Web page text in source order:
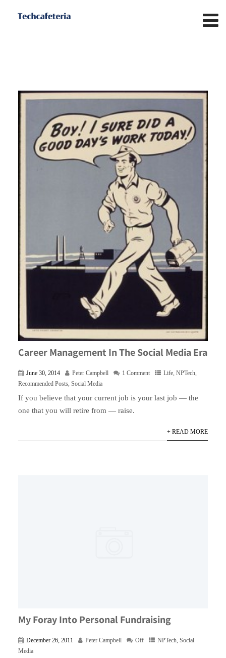
Career Management In The Social Media Era
June 30, 2014 Peter Campbell 1 Comment Life, NPTech,
Recommended Posts, Social Media
If you believe that your current job is your last job — the
one that you will retire from — raise.
+ READ MORE
My Foray Into Personal Fundraising
December 26, 2011 Peter Campbell Off NPTech, Social
Media